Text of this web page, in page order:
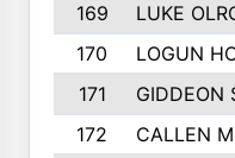
169
LUKE
170
LOGUN
171
GIDDEON
172
CALLEN